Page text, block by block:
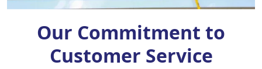
Our Commitment to
Customer Service